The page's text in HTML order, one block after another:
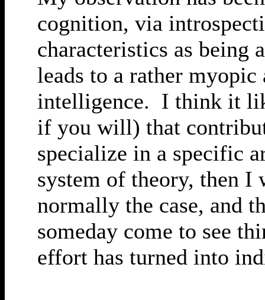
cognition, via
characteristics as
leads to a rather
intelligence. I think it
if you will) that
specialize in a specific
system of theory, then
normally the case, and
someday come to see
effort has turned into